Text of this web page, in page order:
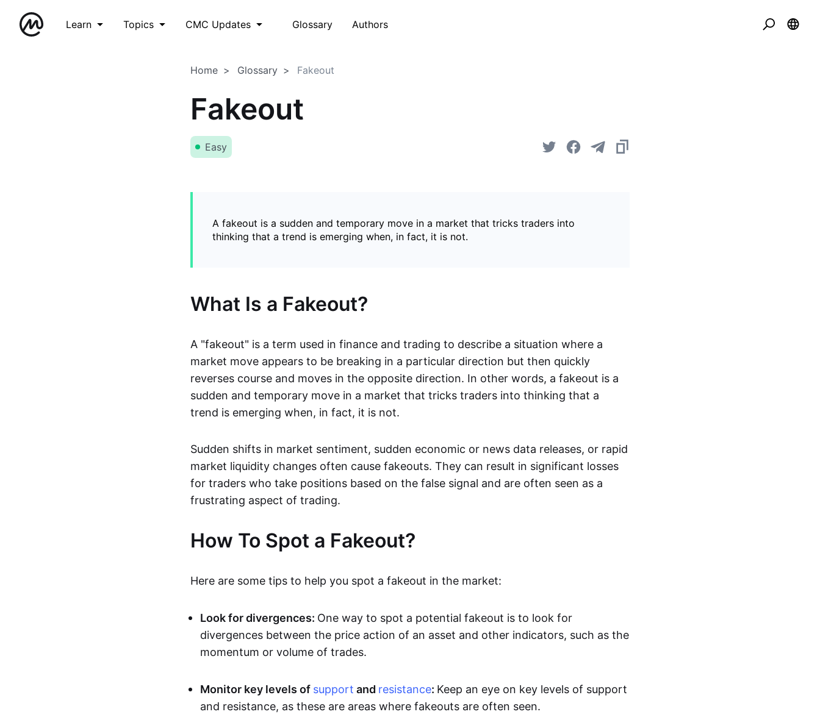
Learn Topics CMC Updates Glossary Authors
Home Glossary Fakeout
Fakeout
Easy
A fakeout is a sudden and temporary move in a market that tricks traders into
thinking that a trend is emerging when, in fact, it is not.
What Is a Fakeout?
A "fakeout" is a term used in finance and trading to describe a situation where a
market move appears to be breaking in a particular direction but then quickly
reverses course and moves in the opposite direction. In other words, a fakeout is a
sudden and temporary move in a market that tricks traders into thinking that a
trend is emerging when, in fact, it is not.
Sudden shifts in market sentiment, sudden economic or news data releases, or rapid
market liquidity changes often cause fakeouts. They can result in significant losses
for traders who take positions based on the false signal and are often seen as a
frustrating aspect of trading.
How To Spot a Fakeout?
Here are some tips to help you spot a fakeout in the market:
Look for divergences: One way to spot a potential fakeout is to look for
divergences between the price action of an asset and other indicators, such as the
momentum or volume of trades.
Monitor key levels of support and resistance: Keep an eye on key levels of support
and resistance, as these are areas where fakeouts are often seen.